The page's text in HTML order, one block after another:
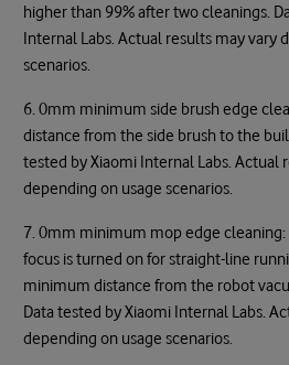
higher than 99% after two cleanings.
Internal Labs. Actual results may vary
scenarios.
6. 0mm minimum side brush edge
distance from the side brush to the
tested by Xiaomi Internal Labs. Actual
depending on usage scenarios.
7. 0mm minimum mop edge cleaning:
focus is turned on for straight-line
minimum distance from the robot
Data tested by Xiaomi Internal Labs.
depending on usage scenarios.